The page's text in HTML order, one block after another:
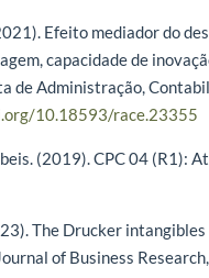
Efeito mediador do
capacidade de
de Administração,
10.18593/race.23355
(2019). CPC 04 (R1):
The Drucker
of Business